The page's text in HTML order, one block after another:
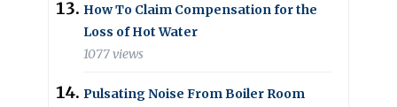
How To Claim Compensation for the
Loss of Hot Water
1077 views
Pulsating Noise From Boiler Room